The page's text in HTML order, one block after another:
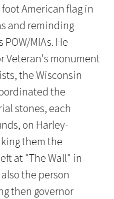
American flag in
and reminding
MIAs. He
Veteran's monument
the Wisconsin
the
stones, each
on Harley-
them the
at "The Wall" in
the person
then governor